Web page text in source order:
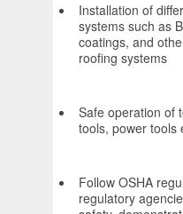
Installation of
systems such as
coatings, and
roofing systems
Safe operation of
tools, power tools
Follow OSHA
regulatory